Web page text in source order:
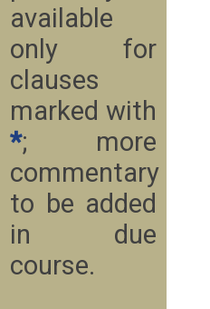
available
only for
clauses
marked with
*; more
commentary
to be added
in due
course.